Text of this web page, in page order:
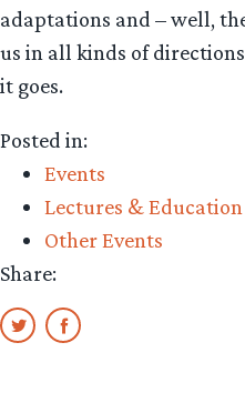
adaptations and – well,
us in all kinds of directions
it goes.
Posted in:
Events
Lectures & Education
Other Events
Share: